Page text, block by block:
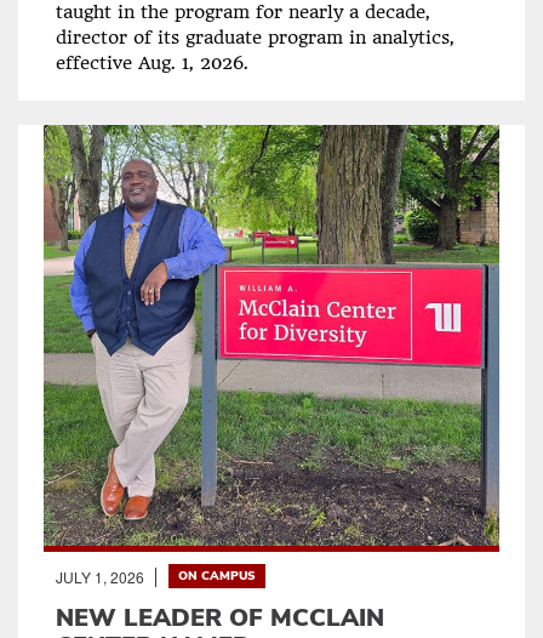
taught in the program for nearly a decade,
director of its graduate program in analytics,
effective Aug. 1, 2026.
JULY 1, 2026 ON CAMPUS
NEW LEADER OF MCCLAIN